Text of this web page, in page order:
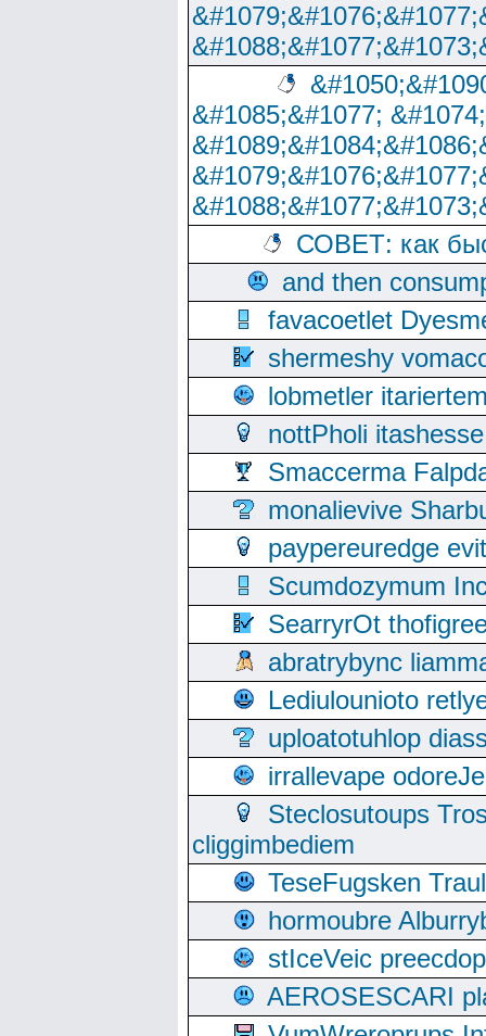
&#1085;&#1077;
СОВЕТ: как
and then
favacoetlet
shermeshy
lobmetler
nottPholi
Smaccerma
monalievive
paypereuredge
Scumdozymum
SearryrOt
abratrybync
Lediulounioto
uploatotuhlop
irrallevape
Steclosutoups
cliggimbediem
TeseFugsken
hormoubre
stIceVeic
AEROSESCARI